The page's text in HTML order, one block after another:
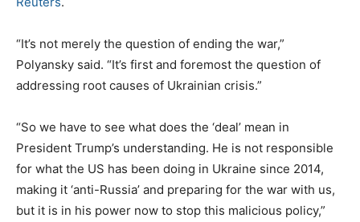
“It’s not merely the question of ending the war,”
Polyansky said. “It’s first and foremost the question of
addressing root causes of Ukrainian crisis.”
“So we have to see what does the ‘deal’ mean in
President Trump’s understanding. He is not responsible
for what the US has been doing in Ukraine since 2014,
making it ‘anti-Russia’ and preparing for the war with us,
but it is in his power now to stop this malicious policy,”